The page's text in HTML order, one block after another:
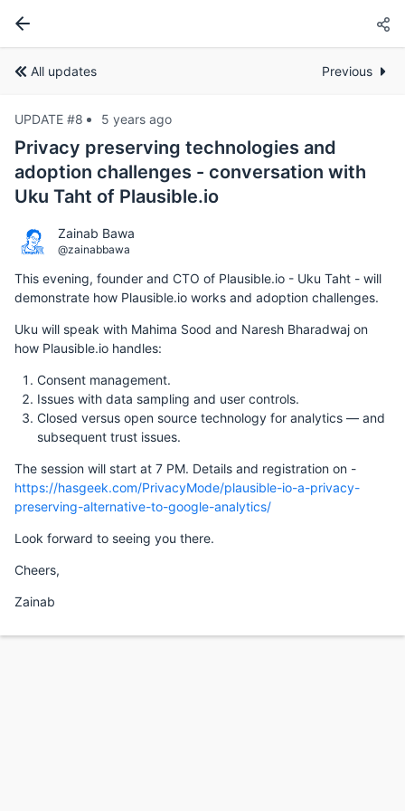
All updates Previous
UPDATE #8 5 years ago
Privacy preserving technologies and
adoption challenges - conversation with
Uku Taht of Plausible.io
Zainab Bawa
@zainabbawa
This evening, founder and CTO of Plausible.io - Uku Taht - will
demonstrate how Plausible.io works and adoption challenges.
Uku will speak with Mahima Sood and Naresh Bharadwaj on
how Plausible.io handles:
Consent management.
Issues with data sampling and user controls.
Closed versus open source technology for analytics — and
subsequent trust issues.
The session will start at 7 PM. Details and registration on -
https://hasgeek.com/PrivacyMode/plausible-io-a-privacy-
preserving-alternative-to-google-analytics/
Look forward to seeing you there.
Cheers,
Zainab